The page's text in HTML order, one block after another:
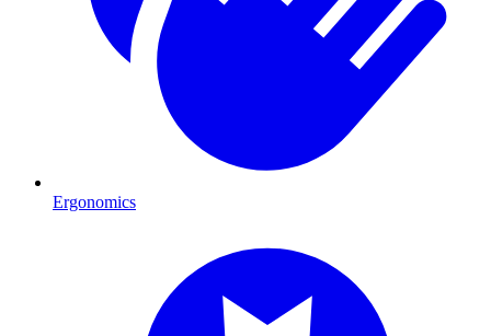
Ergonomics